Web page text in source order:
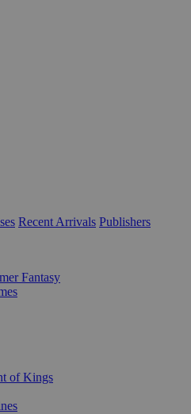
Recent Arrivals Publishers
Fantasy
of Kings